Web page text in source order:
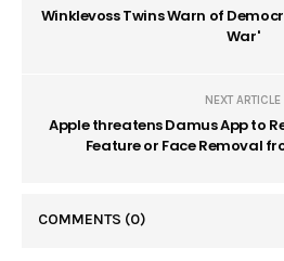
Winklevoss Twins Warn of
War'
NEXT ARTICLE
Apple threatens Damus App to
Feature or Face Removal
COMMENTS (0)